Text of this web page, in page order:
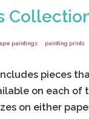
paintings painting prints
pieces
on each of
on either